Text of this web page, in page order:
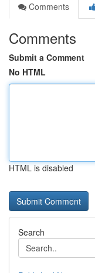
Comments
Comments
Submit a Comment
No HTML
HTML is disabled
Search